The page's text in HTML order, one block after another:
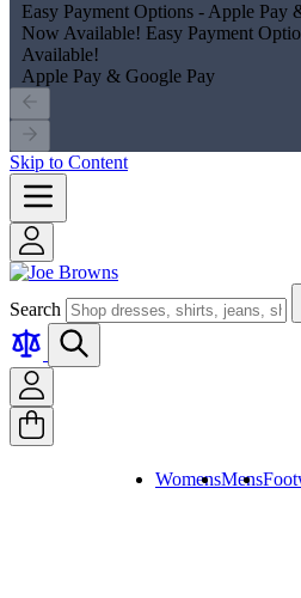
Easy Payment Options - Apple Pay
Now Available! Easy Payment
Available!
Apple Pay & Google Pay
Skip to Content
Search
WomensMens